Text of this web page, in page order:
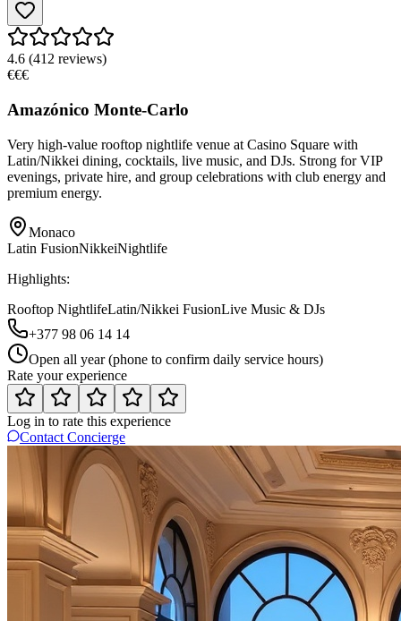
4.6 (412 reviews)
€€€
Amazónico Monte-Carlo
Very high-value rooftop nightlife venue at Casino Square with
Latin/Nikkei dining, cocktails, live music, and DJs. Strong for VIP
evenings, private hire, and group celebrations with club energy and
premium energy.
Monaco
Latin FusionNikkeiNightlife
Highlights:
Rooftop NightlifeLatin/Nikkei FusionLive Music & DJs
+377 98 06 14 14
Open all year (phone to confirm daily service hours)
Rate your experience
Log in to rate this experience
Contact Concierge